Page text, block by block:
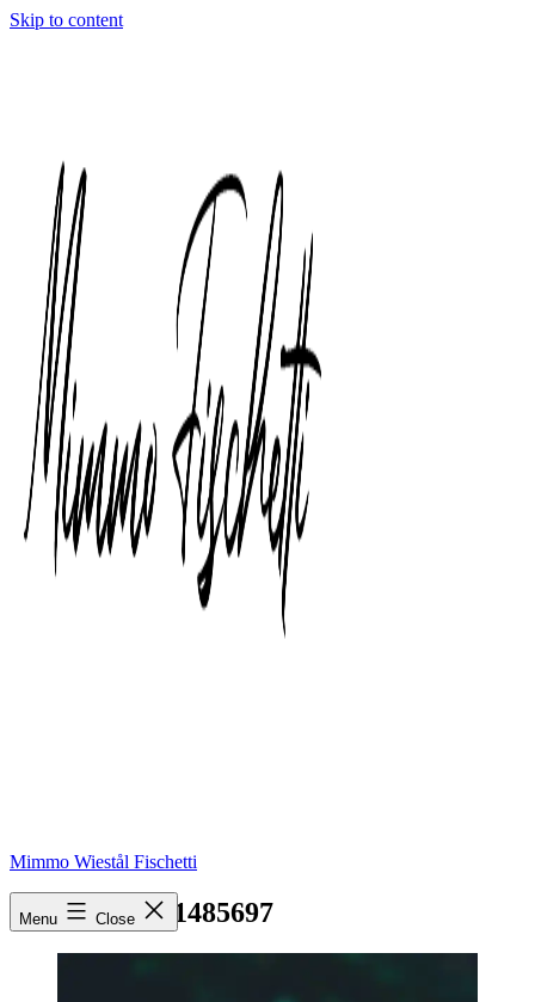
Skip to content
Mimmo Wiestål Fischetti
Menu Close
pexels-photo-1485697